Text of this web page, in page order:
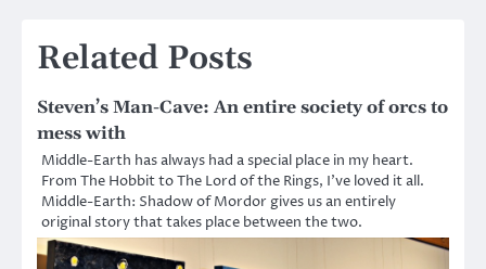
Related Posts
Steven’s Man-Cave: An entire society of orcs to
mess with
Middle-Earth has always had a special place in my heart.
From The Hobbit to The Lord of the Rings, I’ve loved it all.
Middle-Earth: Shadow of Mordor gives us an entirely
original story that takes place between the two.